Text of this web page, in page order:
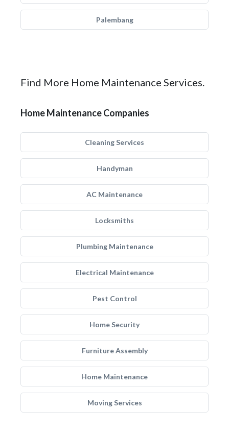
Palembang
Find More Home Maintenance Services.
Home Maintenance Companies
Cleaning Services
Handyman
AC Maintenance
Locksmiths
Plumbing Maintenance
Electrical Maintenance
Pest Control
Home Security
Furniture Assembly
Home Maintenance
Moving Services